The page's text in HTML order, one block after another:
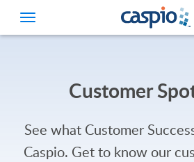
Customer
See what Customer
Caspio. Get to know our